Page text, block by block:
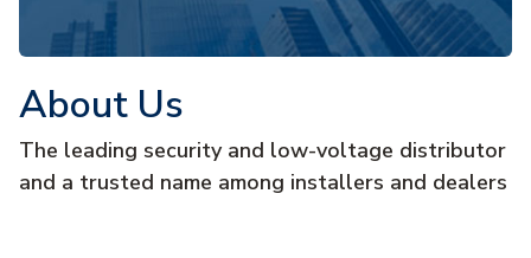
About Us
The leading security and low-voltage distributor
and a trusted name among installers and dealers